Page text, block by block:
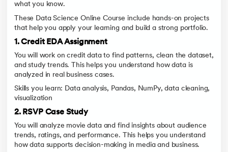
what you know.
These Data Science Online Course include hands-on projects
that help you apply your learning and build a strong portfolio.
1. Credit EDA Assignment
You will work on credit data to find patterns, clean the dataset,
and study trends. This helps you understand how data is
analyzed in real business cases.
Skills you learn: Data analysis, Pandas, NumPy, data cleaning,
visualization
2. RSVP Case Study
You will analyze movie data and find insights about audience
trends, ratings, and performance. This helps you understand
how data supports decision-making in media and business.